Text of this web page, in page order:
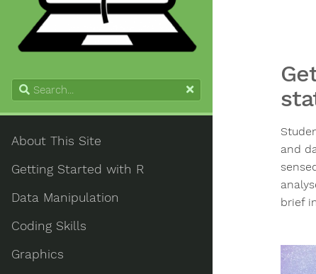
About This Site
Getting Started with R
Data Manipulation
Coding Skills
Graphics
and
brief